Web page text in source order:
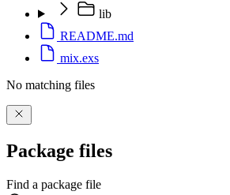
lib
README.md
mix.exs
No matching files
Package files
Find a package file